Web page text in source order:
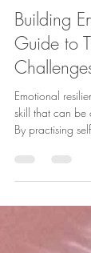
Laura
Oct 1,
Building
Guide to
Emotional
skill that can